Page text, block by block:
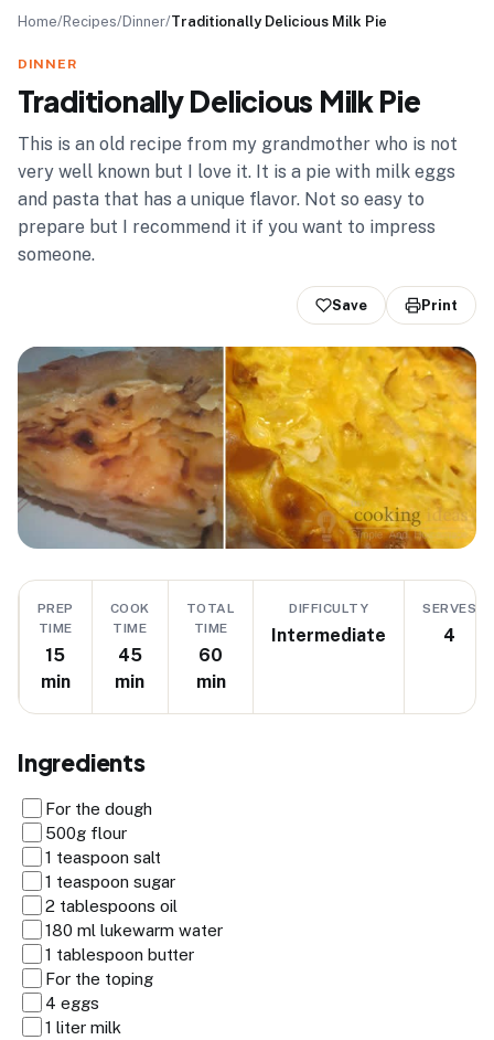
Home/Recipes/Dinner/Traditionally Delicious Milk Pie
DINNER
Traditionally Delicious Milk Pie
This is an old recipe from my grandmother who is not
very well known but I love it. It is a pie with milk eggs
and pasta that has a unique flavor. Not so easy to
prepare but I recommend it if you want to impress
someone.
Save Print
PREP
TIME
15
min
COOK
TIME
45
min
TOTAL
TIME
60
min
DIFFICULTY
Intermediate
SERVES
4
Ingredients
For the dough
500g flour
1 teaspoon salt
1 teaspoon sugar
2 tablespoons oil
180 ml lukewarm water
1 tablespoon butter
For the toping
4 eggs
1 liter milk